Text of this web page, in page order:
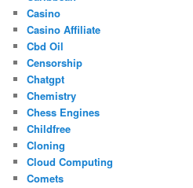
Casino
Casino Affiliate
Cbd Oil
Censorship
Chatgpt
Chemistry
Chess Engines
Childfree
Cloning
Cloud Computing
Comets